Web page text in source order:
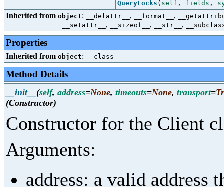
QueryLocks ( self , fields ,
Inherited from object: __delattr__ , __format__ ,
__setattr__ , __sizeof__ , __str__ ,
Properties
Inherited from object: __class__
Method Details
__init__ (self, address=None, timeouts=None, transport=
(Constructor)
Constructor for the Client
Arguments:
address: a valid address